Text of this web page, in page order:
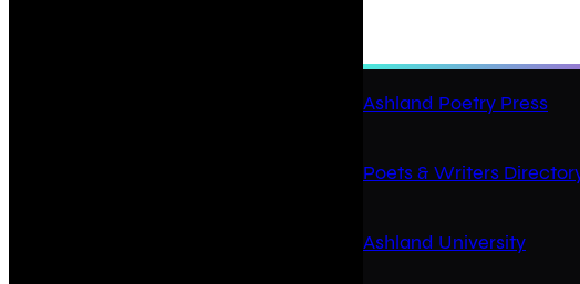
Ashland Poetry Press
Poets & Writers
Ashland University